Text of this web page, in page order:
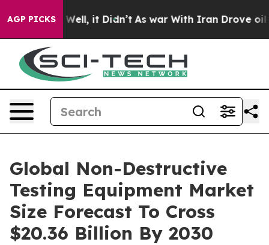
AGP PICKSWell, it Didn’t As war With Iran Drove oil
Global Non-Destructive
Testing Equipment Market
Size Forecast To Cross
$20.36 Billion By 2030